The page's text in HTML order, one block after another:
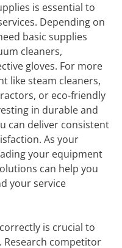
is essential to
Depending on
basic supplies
cleaners,
gloves. For more
like steam cleaners,
or eco-friendly
in durable and
can deliver consistent
As your
your equipment
can help you
your service
is crucial to
Research competitor